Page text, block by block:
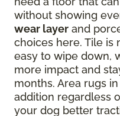
without showing
wear layer and
choices here. Tile is
easy to wipe down,
more impact and
months. Area rugs
addition regardless
your dog better